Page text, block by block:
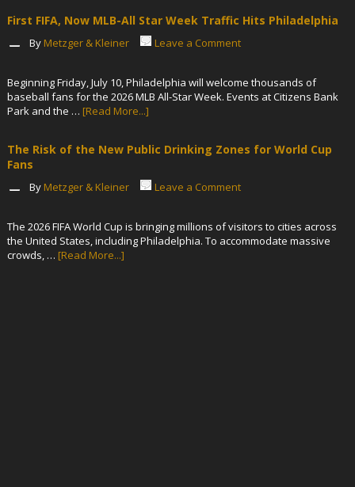
First FIFA, Now MLB-All Star Week Traffic Hits Philadelphia
By Metzger & Kleiner Leave a Comment
Beginning Friday, July 10, Philadelphia will welcome thousands of
baseball fans for the 2026 MLB All-Star Week. Events at Citizens Bank
Park and the … [Read More...]
The Risk of the New Public Drinking Zones for World Cup
Fans
By Metzger & Kleiner Leave a Comment
The 2026 FIFA World Cup is bringing millions of visitors to cities across
the United States, including Philadelphia. To accommodate massive
crowds, … [Read More...]